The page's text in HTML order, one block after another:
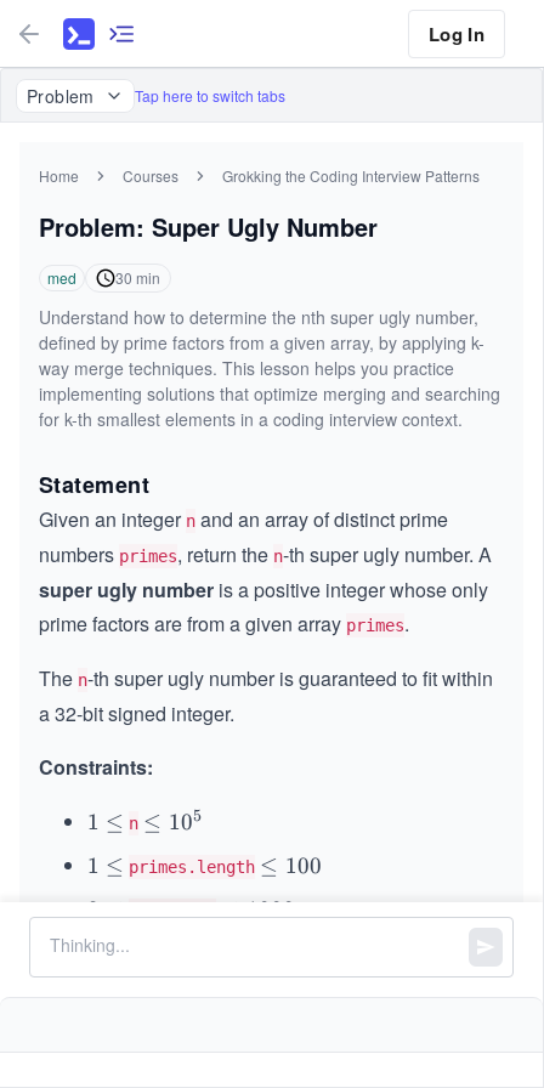
Log In
Problem Tap here to switch tabs
Home Courses Grokking the Coding Interview Patterns
Problem: Super Ugly Number
med 30 min
Understand how to determine the nth super ugly number,
defined by prime factors from a given array, by applying k-
way merge techniques. This lesson helps you practice
implementing solutions that optimize merging and searching
for k-th smallest elements in a coding interview context.
Statement
Given an integer n and an array of distinct prime
numbers primes, return the n-th super ugly number. A
super ugly number is a positive integer whose only
prime factors are from a given array primes.
The n-th super ugly number is guaranteed to fit within
a 32-bit signed integer.
Constraints:
1
e
q
1 ≤ n \l
q
1
≤ 105
1
e
q
1 ≤ primes.length \l
q
0
0
≤ 100
2
\l
q
2
1
0
1000
primes[i]
is guaranteed to be a prime number.
All the values ofprimesare unique and sorted